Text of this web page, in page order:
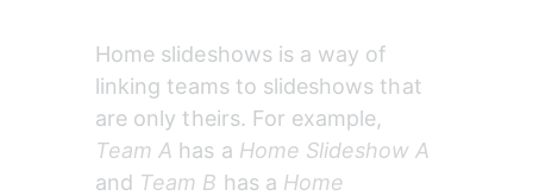
Home slideshows is a way of
linking teams to slideshows that
are only theirs. For example,
Team A has a Home Slideshow A
and Team B has a Home